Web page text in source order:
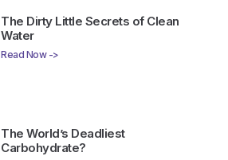
The Dirty Little Secrets of Clean
Water
Read Now ->
The World’s Deadliest
Carbohydrate?